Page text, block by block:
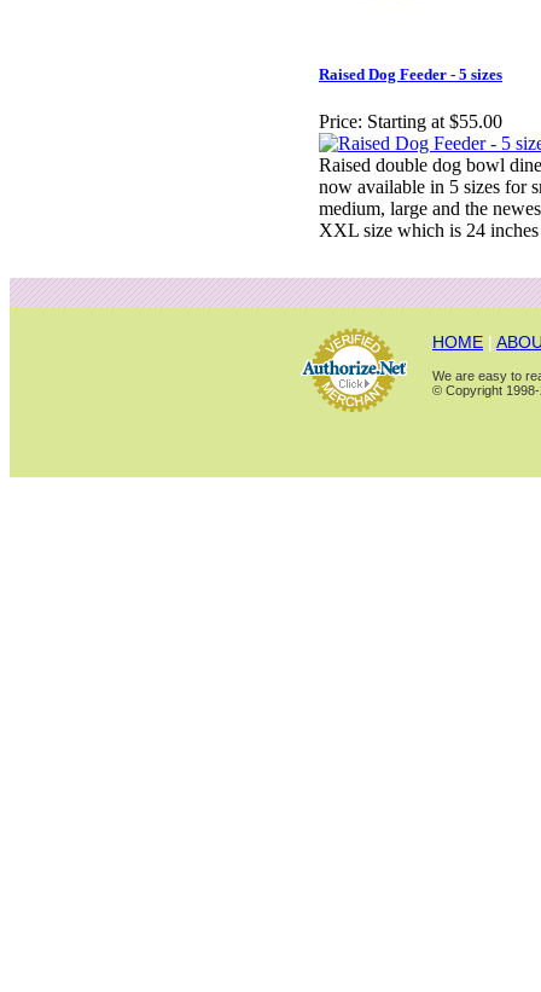
Raised Dog Feeder - 5 sizes
Price: Starting at $55.00
Raised double dog bowl
now available in 5 sizes for
medium, large and the
XXL size which is 24
HOME |
We are easy to
© Copyright